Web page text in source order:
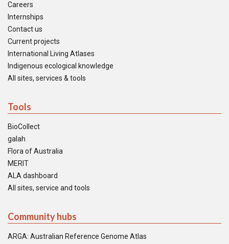
Careers
Internships
Contact us
Current projects
International Living Atlases
Indigenous ecological knowledge
All sites, services & tools
Tools
BioCollect
galah
Flora of Australia
MERIT
ALA dashboard
All sites, service and tools
Community hubs
ARGA: Australian Reference Genome Atlas